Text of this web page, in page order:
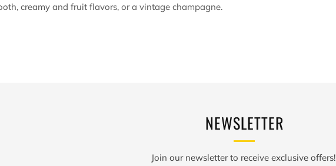
creamy and fruit flavors, or a vintage champagne.
NEWSLETTER
Join our newsletter to receive exclusive offers!